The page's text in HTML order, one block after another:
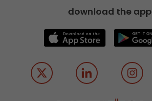
download the app